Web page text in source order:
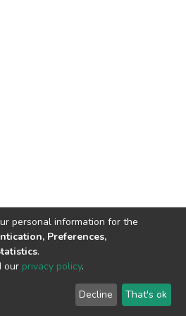
© 2002-2026
End User
Agreement
Send
Feedback
personal information for the
Preferences,
.
our privacy policy.
Decline That's ok